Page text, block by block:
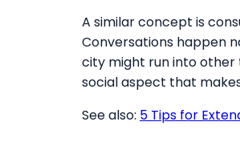
A similar concept is
Conversations happen
city might run into other
social aspect that
See also: 5 Tips for